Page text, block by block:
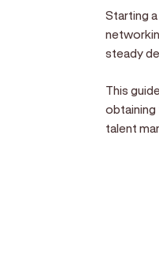
Starting
steady
This
obtaining
talent